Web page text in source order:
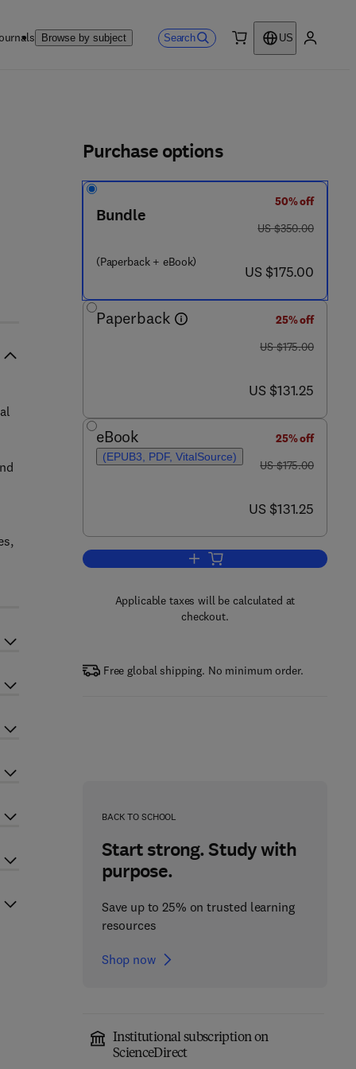
Browse by subject Search
US
Purchase options
Bundle
(Paperback + eBook)
50% off
was US $350.00
US $350.00
now US $175.00
US $175.00
Paperback
25% off
was US $175.00
US $175.00
now US $131.25
US $131.25
eBook
(EPUB3, PDF, VitalSource)
25% off
was US $175.00
US $175.00
now US $131.25
US $131.25
Add to cart, Volatiles and
Applicable taxes will be calculated at
checkout.
Free global shipping. No minimum order.
BACK TO SCHOOL
Start strong. Study with
purpose.
Save up to 25% on trusted learning
resources
Shop now
Institutional subscription on
ScienceDirect